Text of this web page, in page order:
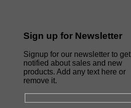
Sign up for Newsletter
Signup for our newsletter to get
notified about sales and new
products. Add any text here or
remove it.